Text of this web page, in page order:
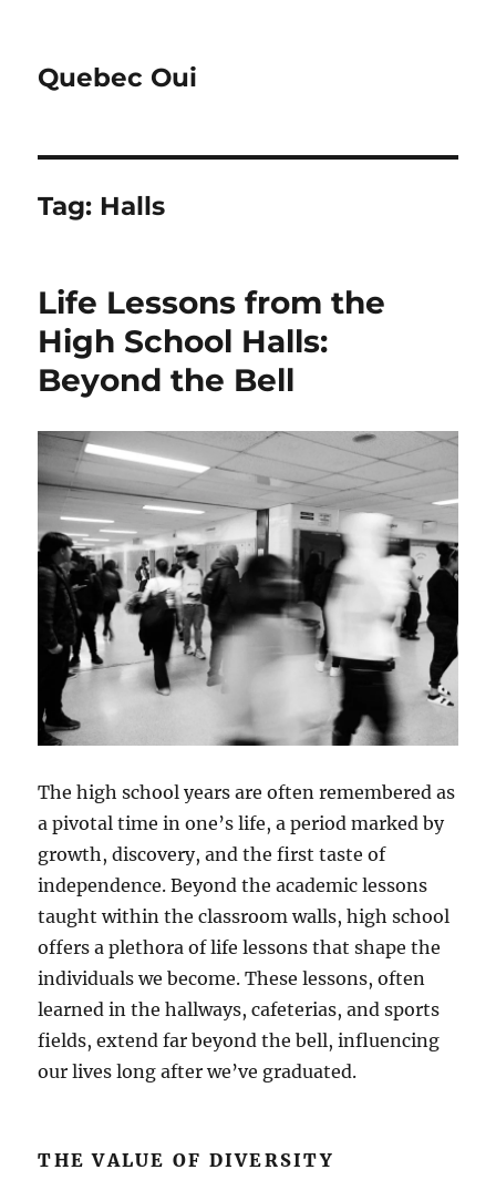
Quebec Oui
Tag: Halls
Life Lessons from the
High School Halls:
Beyond the Bell
The high school years are often remembered as
a pivotal time in one’s life, a period marked by
growth, discovery, and the first taste of
independence. Beyond the academic lessons
taught within the classroom walls, high school
offers a plethora of life lessons that shape the
individuals we become. These lessons, often
learned in the hallways, cafeterias, and sports
fields, extend far beyond the bell, influencing
our lives long after we’ve graduated.
THE VALUE OF DIVERSITY